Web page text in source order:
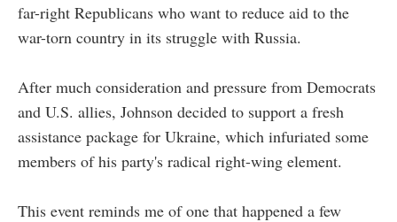
far-right Republicans who want to reduce aid to the
war-torn country in its struggle with Russia.
After much consideration and pressure from Democrats
and U.S. allies, Johnson decided to support a fresh
assistance package for Ukraine, which infuriated some
members of his party's radical right-wing element.
This event reminds me of one that happened a few